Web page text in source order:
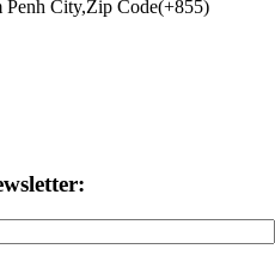
City,Zip Code(+855)